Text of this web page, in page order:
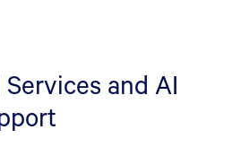
and AI